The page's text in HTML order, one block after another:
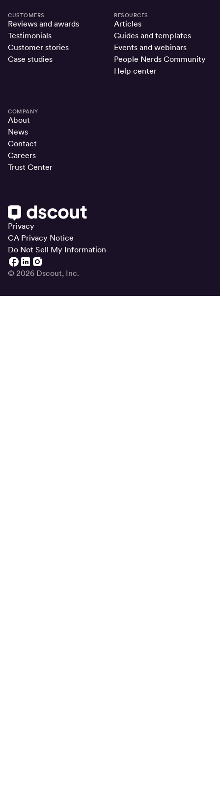
Privacy
CA Privacy Notice
Do Not Sell My Information
© 2026 Dscout, Inc.
CUSTOMERS
Reviews and awards
Testimonials
Customer stories
Case studies
RESOURCES
Articles
Guides and templates
Events and webinars
People Nerds Community
Help center
COMPANY
About
News
Contact
Careers
Trust Center